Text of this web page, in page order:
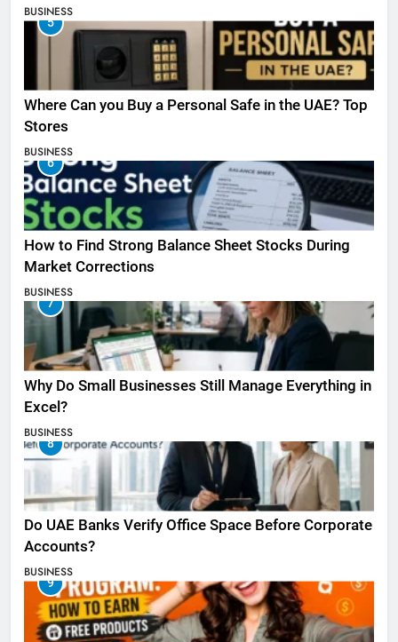
BUSINESS
5
Where Can you Buy a Personal Safe in the UAE? Top
Stores
BUSINESS
6
How to Find Strong Balance Sheet Stocks During
Market Corrections
BUSINESS
7
Why Do Small Businesses Still Manage Everything in
Excel?
BUSINESS
8
Do UAE Banks Verify Office Space Before Corporate
Accounts?
BUSINESS
9